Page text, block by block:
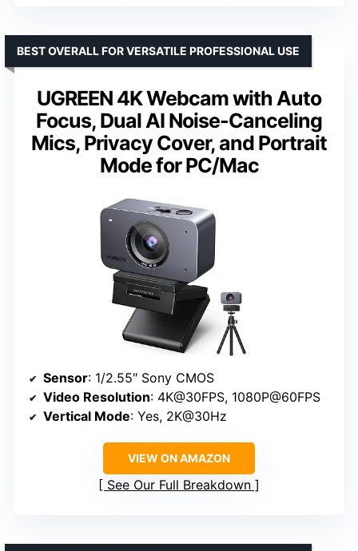
UGREEN 4K Webcam with Auto
Focus, Dual AI Noise-Canceling
Mics, Privacy Cover, and Portrait
Mode for PC/Mac
BEST OVERALL FOR VERSATILE PROFESSIONAL USE
Sensor: 1/2.55″ Sony CMOS
Video Resolution: 4K@30FPS, 1080P@60FPS
Vertical Mode: Yes, 2K@30Hz
VIEW ON AMAZON
See Our Full Breakdown